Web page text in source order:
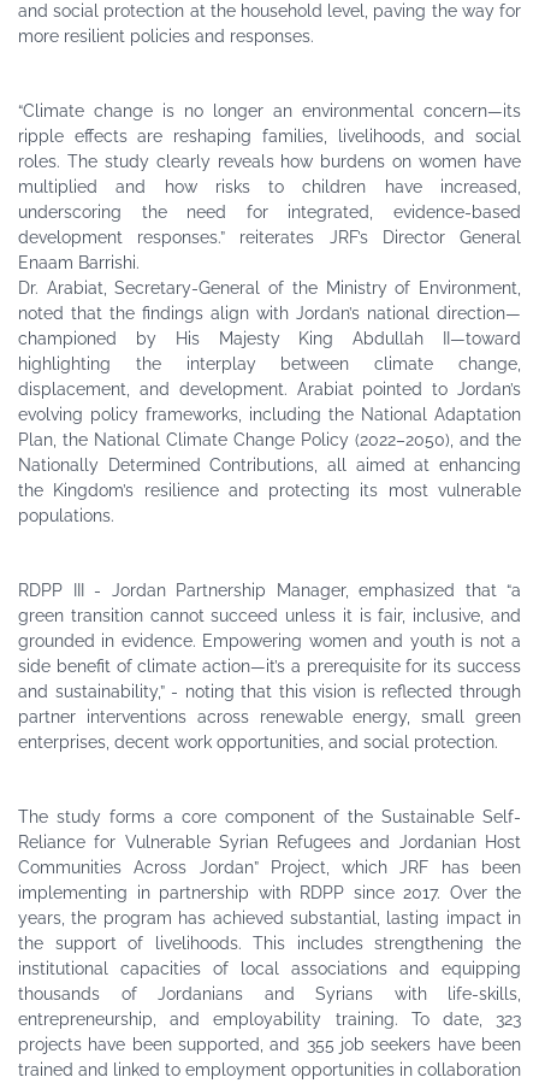
and social protection at the household level, paving the way for
more resilient policies and responses.
“Climate change is no longer an environmental concern—its
ripple effects are reshaping families, livelihoods, and social
roles. The study clearly reveals how burdens on women have
multiplied and how risks to children have increased,
underscoring the need for integrated, evidence-based
development responses.” reiterates JRF’s Director General
Enaam Barrishi.
Dr. Arabiat, Secretary-General of the Ministry of Environment,
noted that the findings align with Jordan’s national direction—
championed by His Majesty King Abdullah II—toward
highlighting the interplay between climate change,
displacement, and development. Arabiat pointed to Jordan’s
evolving policy frameworks, including the National Adaptation
Plan, the National Climate Change Policy (2022–2050), and the
Nationally Determined Contributions, all aimed at enhancing
the Kingdom’s resilience and protecting its most vulnerable
populations.
green transition cannot succeed unless it is fair, inclusive, and
grounded in evidence. Empowering women and youth is not a
side benefit of climate action—it’s a prerequisite for its success
and sustainability,” - noting that this vision is reflected through
partner interventions across renewable energy, small green
enterprises, decent work opportunities, and social protection.
The study forms a core component of the Sustainable Self-
Reliance for Vulnerable Syrian Refugees and Jordanian Host
Communities Across Jordan” Project, which JRF has been
implementing in partnership with RDPP since 2017. Over the
years, the program has achieved substantial, lasting impact in
the support of livelihoods. This includes strengthening the
institutional capacities of local associations and equipping
thousands of Jordanians and Syrians with life-skills,
entrepreneurship, and employability training. To date, 323
projects have been supported, and 355 job seekers have been
trained and linked to employment opportunities in collaboration